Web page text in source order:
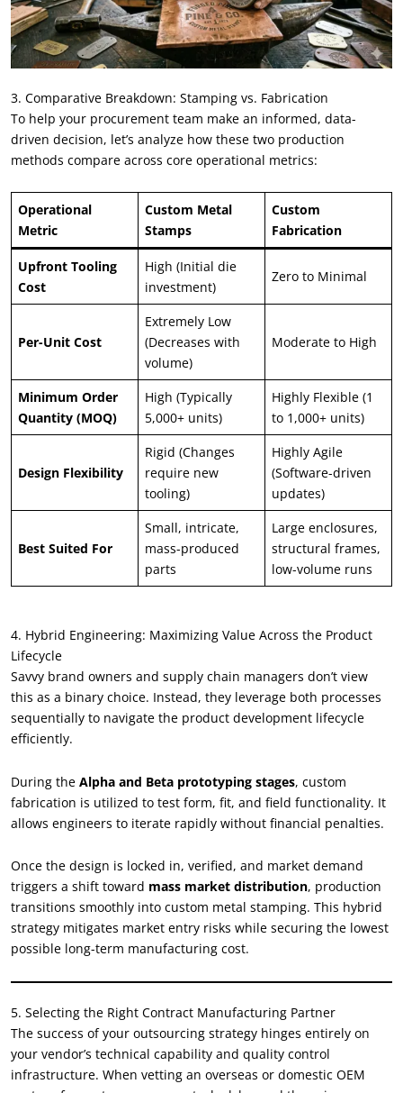
3. Comparative Breakdown: Stamping vs. Fabrication
To help your procurement team make an informed, data-
driven decision, let’s analyze how these two production
methods compare across core operational metrics:
Operational
Metric
Custom Metal
Stamps
Custom
Fabrication
Upfront Tooling
Cost
High (Initial die
investment)
Zero to Minimal
Per-Unit Cost
Extremely Low
(Decreases with
volume)
Moderate to High
Minimum Order
Quantity (MOQ)
High (Typically
5,000+ units)
Highly Flexible (1
to 1,000+ units)
Design Flexibility
Rigid (Changes
require new
tooling)
Highly Agile
(Software-driven
updates)
Best Suited For
Small, intricate,
mass-produced
parts
Large enclosures,
structural frames,
low-volume runs
4. Hybrid Engineering: Maximizing Value Across the Product
Lifecycle
Savvy brand owners and supply chain managers don’t view
this as a binary choice. Instead, they leverage both processes
sequentially to navigate the product development lifecycle
efficiently.
During the Alpha and Beta prototyping stages, custom
fabrication is utilized to test form, fit, and field functionality. It
allows engineers to iterate rapidly without financial penalties.
Once the design is locked in, verified, and market demand
triggers a shift toward mass market distribution, production
transitions smoothly into custom metal stamping. This hybrid
strategy mitigates market entry risks while securing the lowest
possible long-term manufacturing cost.
5. Selecting the Right Contract Manufacturing Partner
The success of your outsourcing strategy hinges entirely on
your vendor’s technical capability and quality control
infrastructure. When vetting an overseas or domestic OEM